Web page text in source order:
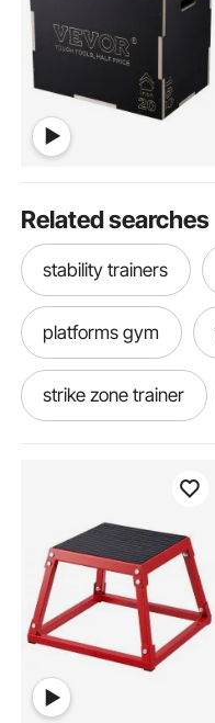
Related searches
stability trainers
platforms gym
strike zone trainer
gym training
plyometric exercises
all train trains
gym flooring for gym